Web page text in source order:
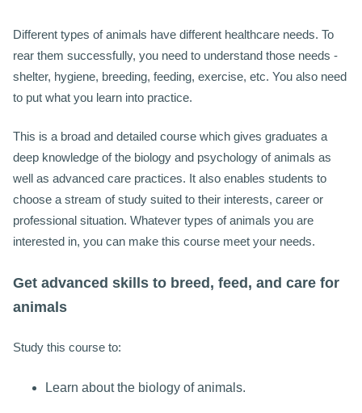
Different types of animals have different healthcare needs. To
rear them successfully, you need to understand those needs -
shelter, hygiene, breeding, feeding, exercise, etc. You also need
to put what you learn into practice.
This is a broad and detailed course which gives graduates a
deep knowledge of the biology and psychology of animals as
well as advanced care practices. It also enables students to
choose a stream of study suited to their interests, career or
professional situation. Whatever types of animals you are
interested in, you can make this course meet your needs.
Get advanced skills to breed, feed, and care for
animals
Study this course to:
Learn about the biology of animals.